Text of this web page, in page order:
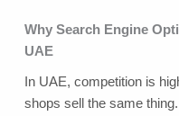
Why Search Engine
UAE
In UAE, competition is
shops sell the same